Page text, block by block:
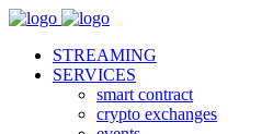
STREAMING
SERVICES
smart contract
crypto exchanges